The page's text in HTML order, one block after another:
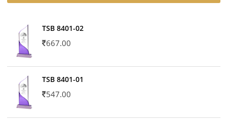
TSB 8401-02
667.00
TSB 8401-01
547.00